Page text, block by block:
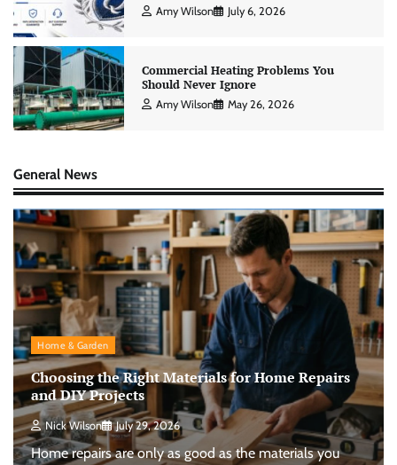
Amy Wilson July 6, 2026
Commercial Heating Problems You
Should Never Ignore
Amy Wilson May 26, 2026
General News
Home & Garden
Choosing the Right Materials for Home Repairs
and DIY Projects
Nick Wilson July 29, 2026
Home repairs are only as good as the materials you